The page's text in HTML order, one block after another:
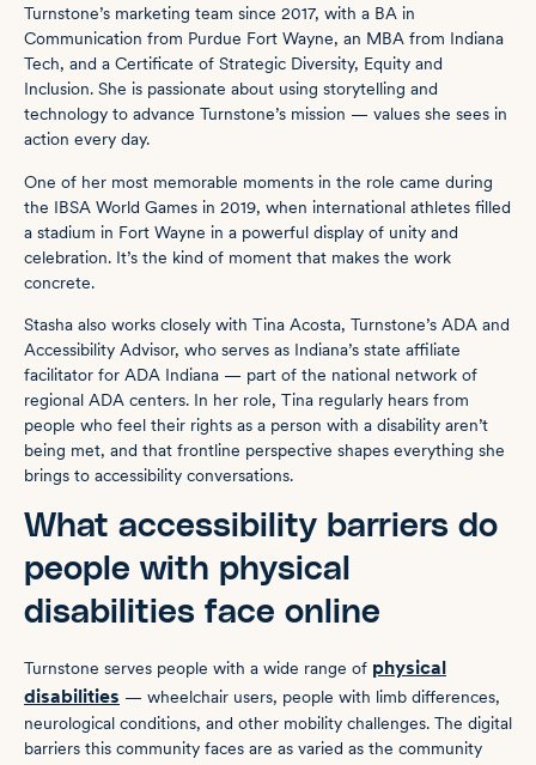
Turnstone’s marketing team since 2017, with a BA in
Communication from Purdue Fort Wayne, an MBA from Indiana
Tech, and a Certificate of Strategic Diversity, Equity and
Inclusion. She is passionate about using storytelling and
technology to advance Turnstone’s mission — values she sees in
action every day.
One of her most memorable moments in the role came during
the IBSA World Games in 2019, when international athletes filled
a stadium in Fort Wayne in a powerful display of unity and
celebration. It’s the kind of moment that makes the work
concrete.
Stasha also works closely with Tina Acosta, Turnstone’s ADA and
Accessibility Advisor, who serves as Indiana’s state affiliate
facilitator for ADA Indiana — part of the national network of
regional ADA centers. In her role, Tina regularly hears from
people who feel their rights as a person with a disability aren’t
being met, and that frontline perspective shapes everything she
brings to accessibility conversations.
What accessibility barriers do
people with physical
disabilities face online
Turnstone serves people with a wide range of physical
disabilities — wheelchair users, people with limb differences,
neurological conditions, and other mobility challenges. The digital
barriers this community faces are as varied as the community